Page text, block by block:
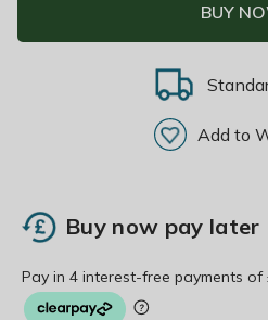
BUY
Add to
Buy now pay later